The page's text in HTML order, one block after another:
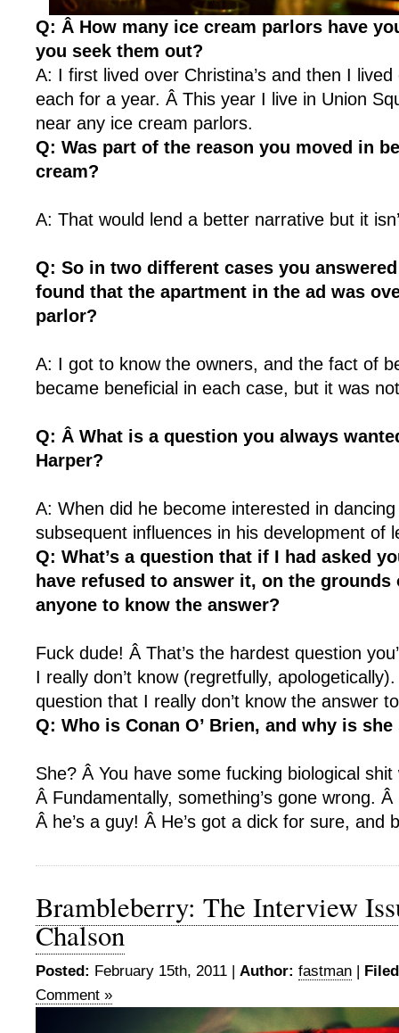
Q: Â How many ice cream parlors have
you seek them out?
A: I first lived over Christina’s and then I lived
each for a year. Â This year I live in Union
near any ice cream parlors.
Q: Was part of the reason you moved in
cream?
A: That would lend a better narrative but it
Q: So in two different cases you
found that the apartment in the ad was
parlor?
A: I got to know the owners, and the fact of
became beneficial in each case, but it was
Q: Â What is a question you always
Harper?
A: When did he become interested in
subsequent influences in his development of
Q: What’s a question that if I had asked
have refused to answer it, on the grounds
anyone to know the answer?
Fuck dude! Â That’s the hardest question
I really don’t know (regretfully, apologetically).
question that I really don’t know the answer
Q: Who is Conan O’ Brien, and why is she
She? Â You have some fucking biological
Â Fundamentally, something’s gone wrong.
Â he’s a guy! Â He’s got a dick for sure, and
Brambleberry: The Interview
Chalson
Posted: February 15th, 2011 | Author: fastman |
Comment »